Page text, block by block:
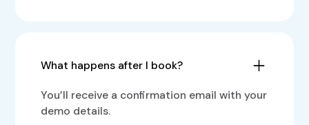
What happens after I book?
You’ll receive a confirmation email with your
demo details.